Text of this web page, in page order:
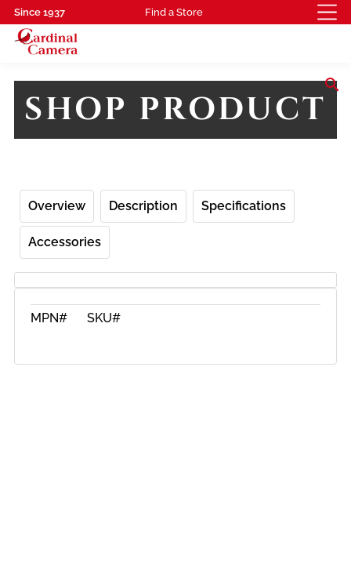
Since 1937 Find a Store
search
SHOP PRODUCT
Overview Description Specifications
Accessories
MPN# SKU#